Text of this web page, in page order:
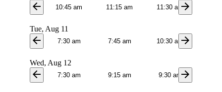
arrow_back 10:45 am 11:15 am 11:30 amarrow_forward
Tue, Aug 11
arrow_back 7:30 am 7:45 am 10:30 amarrow_forward
Wed, Aug 12
arrow_back 7:30 am 9:15 am 9:30 amarrow_forward